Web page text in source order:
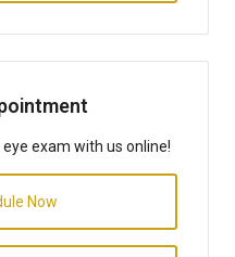
exam with us online!
Now